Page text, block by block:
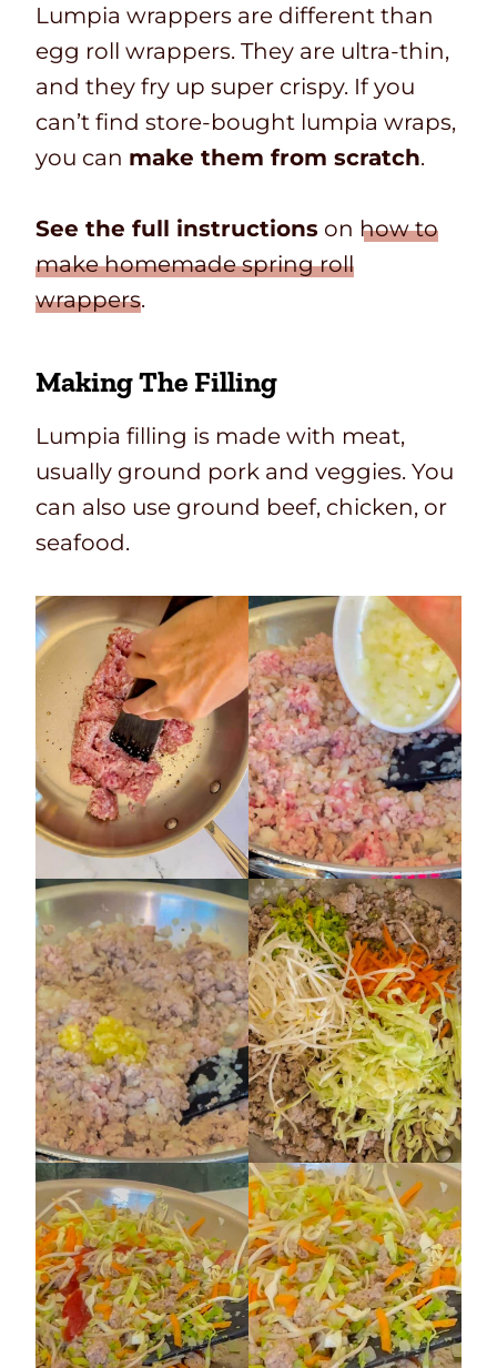
Lumpia wrappers are different than
egg roll wrappers. They are ultra-thin,
and they fry up super crispy. If you
can’t find store-bought lumpia wraps,
you can make them from scratch.
See the full instructions on how to
make homemade spring roll
wrappers.
Making The Filling
Lumpia filling is made with meat,
usually ground pork and veggies. You
can also use ground beef, chicken, or
seafood.